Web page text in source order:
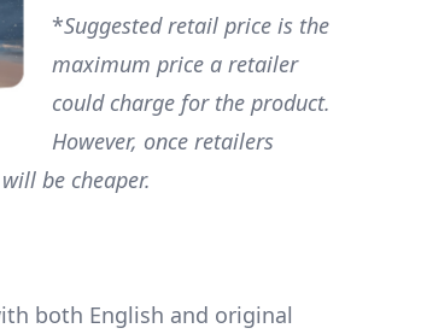
*Suggested retail price is the
maximum price a retailer
could charge for the product.
However, once retailers
be cheaper.
both English and original